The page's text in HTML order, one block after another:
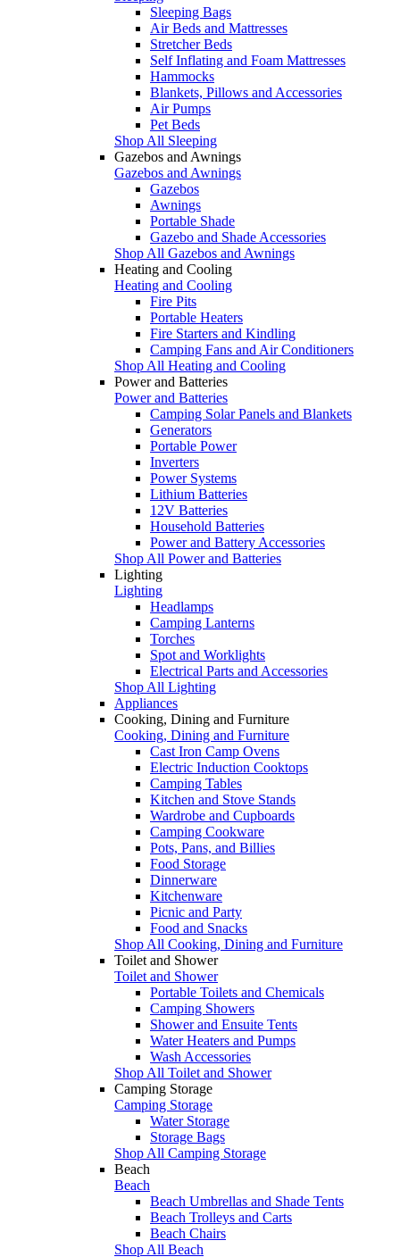
Sleeping Bags
Air Beds and Mattresses
Stretcher Beds
Self Inflating and Foam Mattresses
Hammocks
Blankets, Pillows and Accessories
Air Pumps
Pet Beds
Shop All Sleeping
Gazebos and Awnings
Gazebos and Awnings
Gazebos
Awnings
Portable Shade
Gazebo and Shade Accessories
Shop All Gazebos and Awnings
Heating and Cooling
Heating and Cooling
Fire Pits
Portable Heaters
Fire Starters and Kindling
Camping Fans and Air Conditioners
Shop All Heating and Cooling
Power and Batteries
Power and Batteries
Camping Solar Panels and Blankets
Generators
Portable Power
Inverters
Power Systems
Lithium Batteries
12V Batteries
Household Batteries
Power and Battery Accessories
Shop All Power and Batteries
Lighting
Lighting
Headlamps
Camping Lanterns
Torches
Spot and Worklights
Electrical Parts and Accessories
Shop All Lighting
Appliances
Cooking, Dining and Furniture
Cooking, Dining and Furniture
Cast Iron Camp Ovens
Electric Induction Cooktops
Camping Tables
Kitchen and Stove Stands
Wardrobe and Cupboards
Camping Cookware
Pots, Pans, and Billies
Food Storage
Dinnerware
Kitchenware
Picnic and Party
Food and Snacks
Shop All Cooking, Dining and Furniture
Toilet and Shower
Toilet and Shower
Portable Toilets and Chemicals
Camping Showers
Shower and Ensuite Tents
Water Heaters and Pumps
Wash Accessories
Shop All Toilet and Shower
Camping Storage
Camping Storage
Water Storage
Storage Bags
Shop All Camping Storage
Beach
Beach
Beach Umbrellas and Shade Tents
Beach Trolleys and Carts
Beach Chairs
Shop All Beach